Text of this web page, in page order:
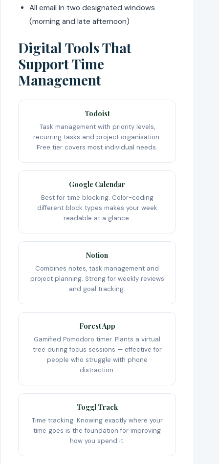
All email in two designated windows
(morning and late afternoon)
Digital Tools That
Support Time
Management
Todoist
Task management with priority levels,
recurring tasks and project organisation.
Free tier covers most individual needs.
Google Calendar
Best for time blocking. Color-coding
different block types makes your week
readable at a glance.
Notion
Combines notes, task management and
project planning. Strong for weekly reviews
and goal tracking.
Forest App
Gamified Pomodoro timer. Plants a virtual
tree during focus sessions — effective for
people who struggle with phone
distraction.
Toggl Track
Time tracking. Knowing exactly where your
time goes is the foundation for improving
how you spend it.